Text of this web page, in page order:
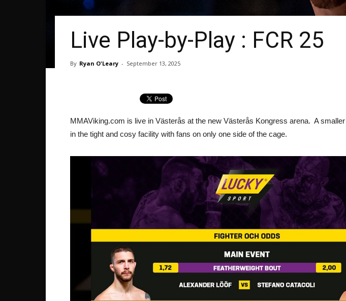
Live Play-by-Play : FCR 25
By Ryan O'Leary - September 13, 2025
MMAViking.com is live in Västerås at the new Västerås Kongress arena. A
in the tight and cosy facility with fans on only one side of the cage.